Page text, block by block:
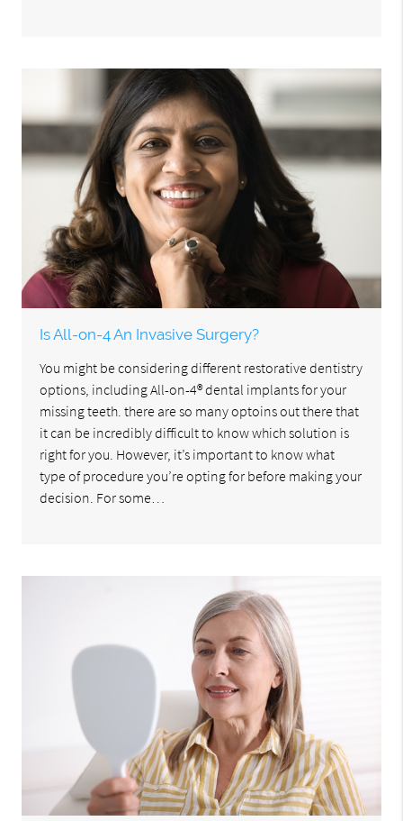
Is All-on-4 An Invasive Surgery?
You might be considering different restorative dentistry
options, including All-on-4® dental implants for your
missing teeth. there are so many optoins out there that
it can be incredibly difficult to know which solution is
right for you. However, it’s important to know what
type of procedure you’re opting for before making your
decision. For some…